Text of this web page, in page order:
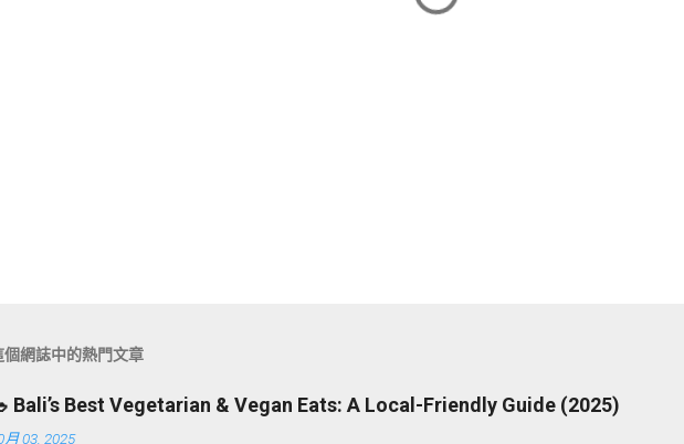
個網誌中的熱門文章
Bali’s Best Vegetarian & Vegan Eats: A Local-Friendly Guide (2025)
月 03, 2025